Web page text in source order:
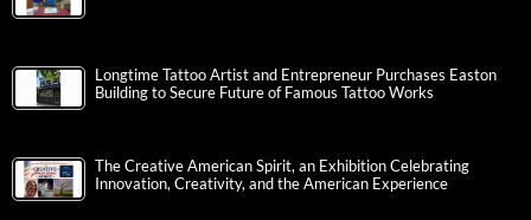
Longtime Tattoo Artist and Entrepreneur Purchases Easton
Building to Secure Future of Famous Tattoo Works
The Creative American Spirit, an Exhibition Celebrating
Innovation, Creativity, and the American Experience